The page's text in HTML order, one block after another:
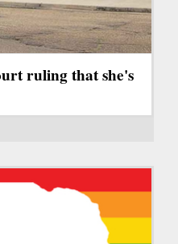
ruling that she's